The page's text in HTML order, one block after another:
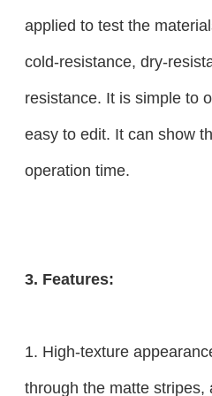
applied to test the
cold-resistance, dry-
resistance. It is simple to
easy to edit. It can show
operation time.
3. Features:
1. High-texture
through the matte stripes,